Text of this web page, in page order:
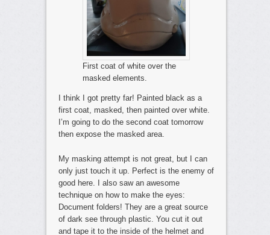
First coat of white over the
masked elements.
I think I got pretty far! Painted black as a
first coat, masked, then painted over white.
I’m going to do the second coat tomorrow
then expose the masked area.
My masking attempt is not great, but I can
only just touch it up. Perfect is the enemy of
good here. I also saw an awesome
technique on how to make the eyes:
Document folders! They are a great source
of dark see through plastic. You cut it out
and tape it to the inside of the helmet and